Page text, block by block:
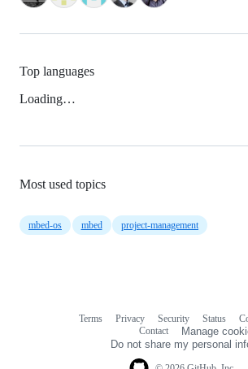
Top languages
Loading…
Most used topics
mbed-os mbed project-management
Terms Privacy Security Status
Contact
Manage
Do not share my personal